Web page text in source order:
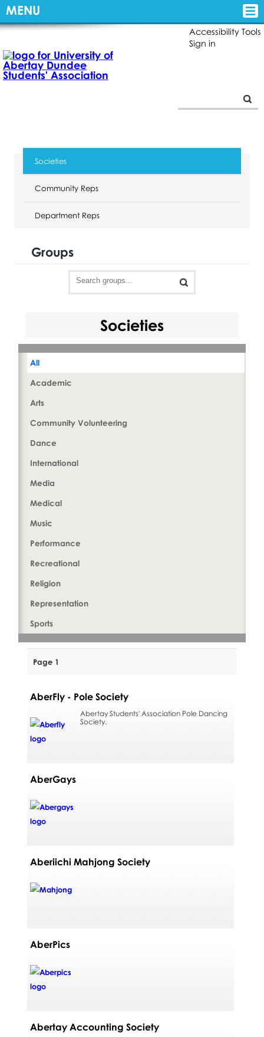
Accessibility Tools
Sign in
MENU
Societies
Community Reps
Department Reps
Groups
Societies
All
Academic
Arts
Community Volunteering
Dance
International
Media
Medical
Music
Performance
Recreational
Religion
Representation
Sports
Page 1
AberFly - Pole Society
Abertay Students' Association Pole Dancing
Society.
AberGays
Aberiichi Mahjong Society
AberPics
Abertay Accounting Society